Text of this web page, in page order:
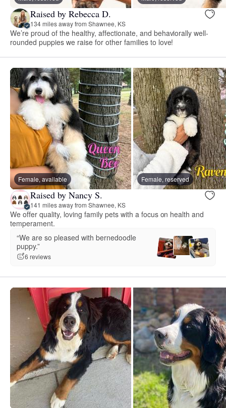
Raised by Rebecca D.
134 miles away from Shawnee, KS
We’re proud of the healthy, affectionate, and behaviorally well-
rounded puppies we raise for other families to love!
Female, available Female, reserved
Raised by Nancy S.
141 miles away from Shawnee, KS
We offer quality, loving family pets with a focus on health and
temperament.
“We are so pleased with bernedoodle
puppy.”
6 reviews